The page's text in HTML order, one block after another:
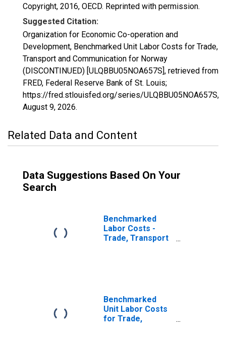
Copyright, 2016, OECD. Reprinted with permission.
Suggested Citation:
Organization for Economic Co-operation and
Development, Benchmarked Unit Labor Costs for Trade,
Transport and Communication for Norway
(DISCONTINUED) [ULQBBU05NOA657S], retrieved from
FRED, Federal Reserve Bank of St. Louis;
https://fred.stlouisfed.org/series/ULQBBU05NOA657S,
August 9, 2026.
Related Data and Content
Data Suggestions Based On Your
Search
Benchmarked
Labor Costs -
Trade, Transport
Benchmarked
Unit Labor Costs
for Trade,